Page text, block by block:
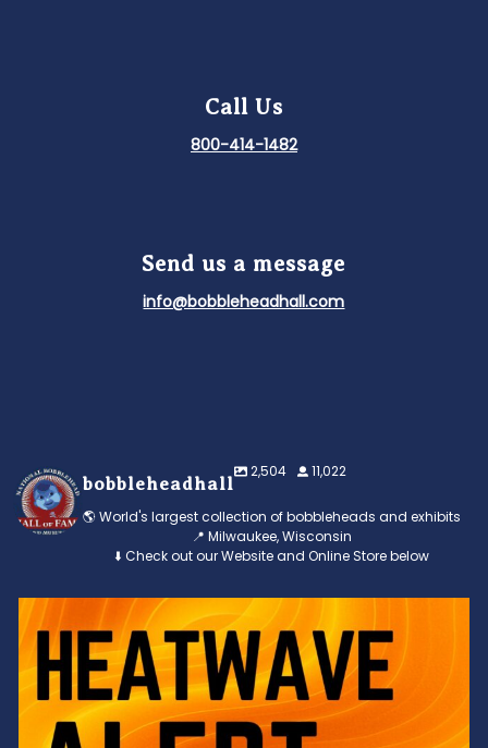
Call Us
800-414-1482
Send us a message
info@bobbleheadhall.com
bobbleheadhall
2,504 11,022
🌎 World's largest collection of bobbleheads and exhibits
📍 Milwaukee, Wisconsin
⬇️ Check out our Website and Online Store below
Feeling the heat? 🔥 Escape the scorcher and cool
3 0